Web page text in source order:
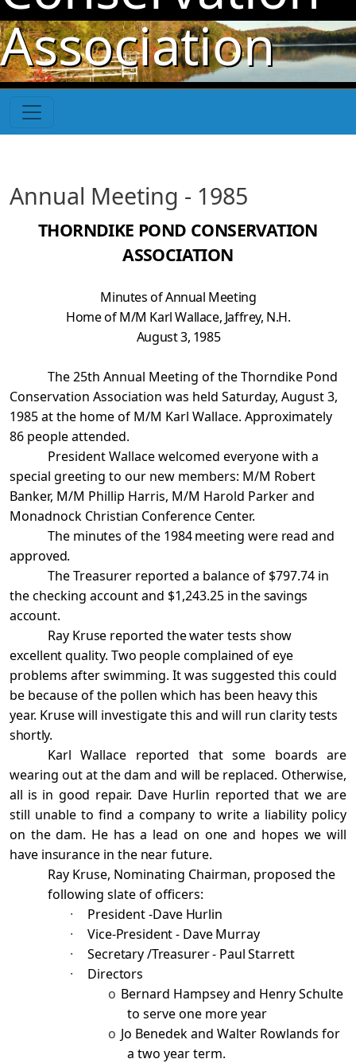
Skip to main content
Association
Annual Meeting - 1985
THORNDIKE POND CONSERVATION
ASSOCIATION
Minutes of Annual Meeting
Home of M/M Karl Wallace, Jaffrey, N.H.
August 3, 1985
The 25th Annual Meeting of the Thorndike Pond
Conservation Association was held Saturday, August 3,
1985 at the home of M/M Karl Wallace. Approximately
86 people attended.
President Wallace welcomed everyone with a
special greeting to our new members: M/M Robert
Banker, M/M Phillip Harris, M/M Harold Parker and
Monadnock Christian Conference Center.
The minutes of the 1984 meeting were read and
approved.
The Treasurer reported a balance of $797.74 in
the checking account and $1,243.25 in the savings
account.
Ray Kruse reported the water tests show
excellent quality. Two people complained ofeye
problems after swimming. It was suggested this could
be because of the pollen which has been heavy this
year. Kruse will investigate this and will run claritytests
shortly.
Karl Wallace reported that some boards are
wearing out at the dam and will be replaced. Otherwise,
all is in good repair. Dave Hurlin reported that we are
still unable to find a company to write a liability policy
on the dam. He has a lead on one and hopes we will
have insurance in the near future.
Ray Kruse, Nominating Chairman, proposed the
following slate of officers:
·
President -Dave Hurlin
·
Vice-President - Dave Murray
·
Secretary /Treasurer - Paul Starrett
·
Directors
o Bernard Hampsey and Henry Schulte
to serve one more year
o Jo Benedek and Walter Rowlands for
a two year term.